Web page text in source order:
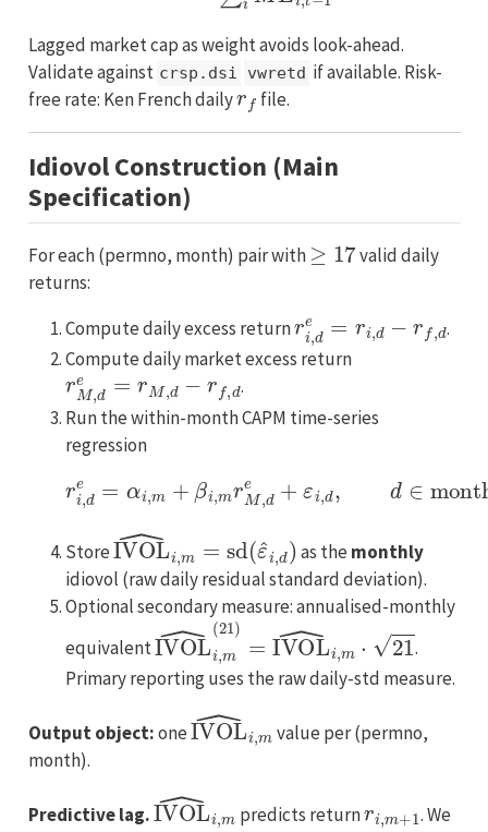
Lagged market cap as weight avoids look-ahead.
Validate against crsp.dsi vwretd if available. Risk-
free rate: Ken French daily
r f
file.
Idiovol Construction (Main
Specification)
For each (permno, month) pair with
17
valid daily
returns:
Compute daily excess return
i,
.
Compute daily market excess return
rM,de=rM,d−rf,d
.
Run the within-month CAPM time-series
regression
ri, e= αi, β ,m M, + i,d monthm.
Store
IVOL^ (ε^i )
as the monthly
idiovol (raw daily residual standard deviation).
Optional secondary measure: annualised-monthly
equivalent
IVOL^ i,m )=IVOL 21
.
Primary reporting uses the raw daily-std measure.
Output object:one
IVOL^
value per (permno,
month).
Predictive lag.
IVOL^
predicts return
. We